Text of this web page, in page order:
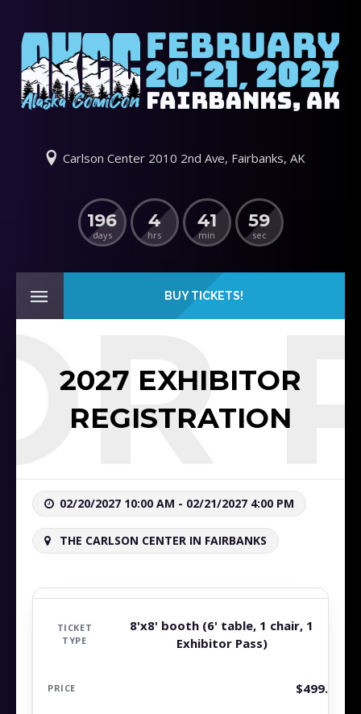
Carlson Center 2010 2nd Ave, Fairbanks, AK
196
days
4
hrs
41
min
59
sec
BUY TICKETS!
2027 EXHIBITOR
REGISTRATION
02/20/2027 10:00 AM - 02/21/2027 4:00 PM
THE CARLSON CENTER IN FAIRBANKS
8'x8' booth (6' table, 1 chair, 1
Exhibitor Pass)
$499.99